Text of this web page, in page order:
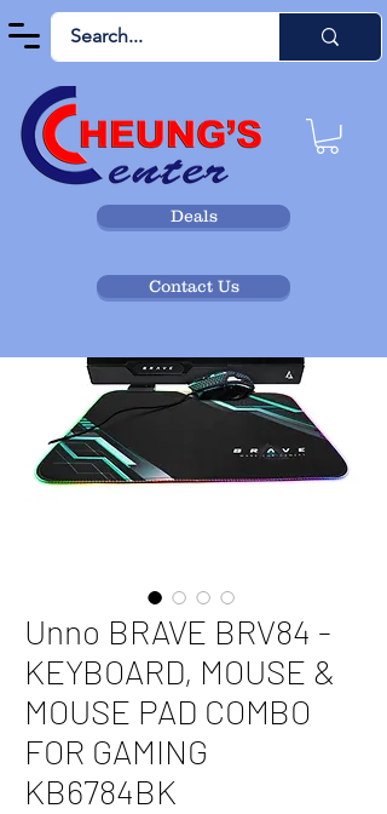
Deals
Contact Us
Unno BRAVE BRV84 -
KEYBOARD, MOUSE &
MOUSE PAD COMBO
FOR GAMING
KB6784BK